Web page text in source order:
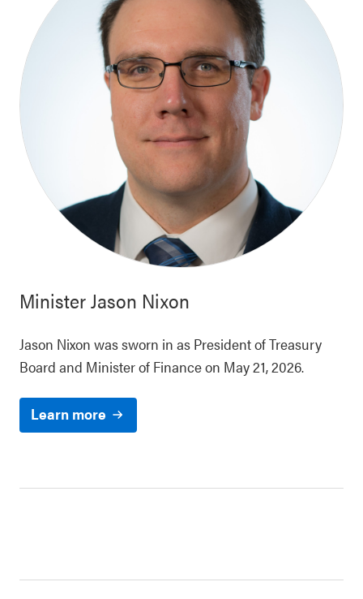
MinisterJason Nixon
Jason Nixon was sworn in as President of Treasury
Board and Minister of Finance on May 21, 2026.
Learn more